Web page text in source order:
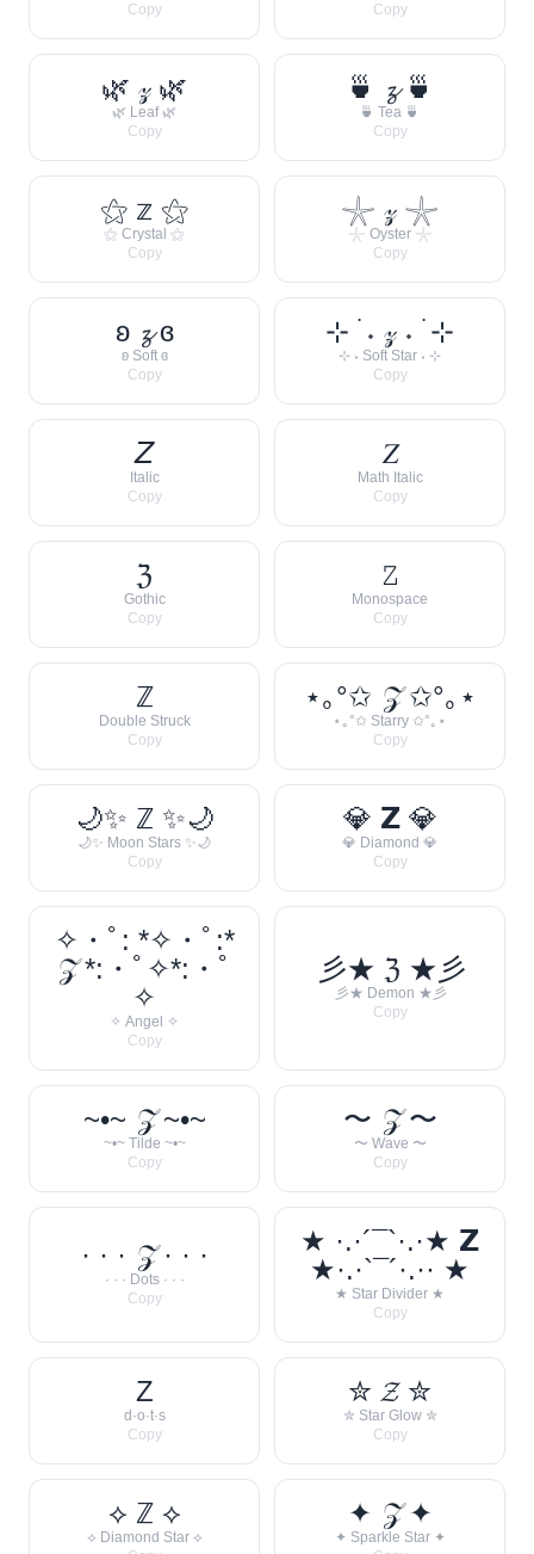
Copy
Copy
🌿 𝓏 🌿
🌿 Leaf 🌿
Copy
🍵 𝔃 🍵
🍵 Tea 🍵
Copy
⚝ 𝕫 ⚝
⚝ Crystal ⚝
Copy
𓇼 𝓏 𓇼
𓇼 Oyster 𓇼
Copy
ʚ 𝔃 ɞ
ʚ Soft ɞ
Copy
⊹ ࣪ ˖ 𝓏 ˖ ࣪ ⊹
⊹ ˖ Soft Star ˖ ⊹
Copy
𝘡
Italic
Copy
𝑍
Math Italic
Copy
ℨ
Gothic
Copy
𝚉
Monospace
Copy
ℤ
Double Struck
Copy
⋆｡°✩ 𝒵 ✩°｡⋆
⋆｡°✩ Starry ✩°｡⋆
Copy
🌙✨ ℤ ✨🌙
🌙✨ Moon Stars ✨🌙
Copy
💎 𝗭 💎
💎 Diamond 💎
Copy
✧・ﾟ: *✧・ﾟ:*
𝒵 *:・ﾟ✧*:・ﾟ
✧
✧ Angel ✧
Copy
彡★ ℨ ★彡
彡★ Demon ★彡
Copy
~•~ 𝒵 ~•~
~•~ Tilde ~•~
Copy
〜 𝒵 〜
〜 Wave 〜
Copy
· · · 𝒵 · · ·
· · · Dots · · ·
Copy
★ ·.·´¯`·.·★ 𝗭
★·.·`¯´·.·· ★
★ Star Divider ★
Copy
Z
d·o·t·s
Copy
✮ 𝓩 ✮
✮ Star Glow ✮
Copy
⟡ ℤ ⟡
⟡ Diamond Star ⟡
✦ 𝒵 ✦
✦ Sparkle Star ✦